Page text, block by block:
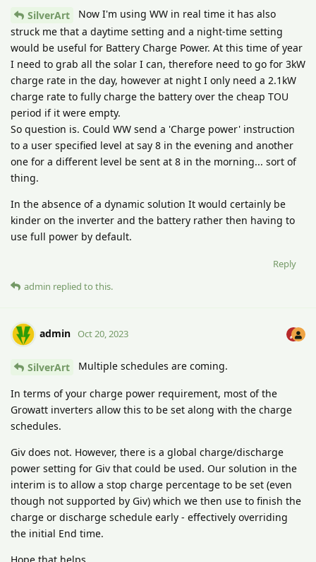
SilverArt
Now I'm using WW in real time it has also
struck me that a daytime setting and a night-time setting
would be useful for Battery Charge Power. At this time of year
I need to grab all the solar I can, therefore need to go for 3kW
charge rate in the day, however at night I only need a 2.1kW
charge rate to fully charge the battery over the cheap TOU
period if it were empty.
So question is. Could WW send a 'Charge power' instruction
to a user specified level at say 8 in the evening and another
one for a different level be sent at 8 in the morning... sort of
thing.
In the absence of a dynamic solution It would certainly be
kinder on the inverter and the battery rather then having to
use full power by default.
Reply
admin replied to this.
admin Oct 20, 2023
SilverArt Multiple schedules are coming.
In terms of your charge power requirement, most of the
Growatt inverters allow this to be set along with the charge
schedules.
Giv does not. However, there is a global charge/discharge
power setting for Giv that could be used. Our solution in the
interim is to allow a stop charge percentage to be set (even
though not supported by Giv) which we then use to finish the
charge or discharge schedule early - effectively overriding
the initial End time.